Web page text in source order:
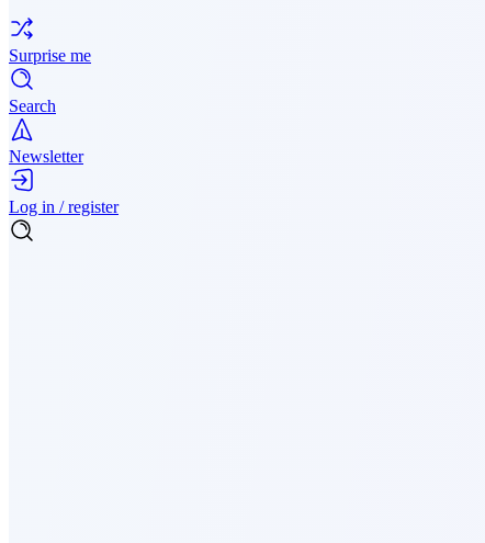
Surprise me
Search
Newsletter
Log in / register